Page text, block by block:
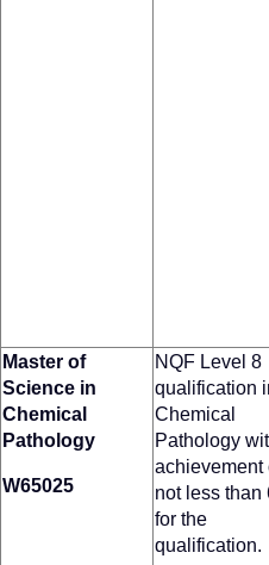
Master of
Science in
Chemical
Pathology
W65025
NQF Level 8
qualification
Chemical
Pathology
achievement
not less than
for the
qualification.